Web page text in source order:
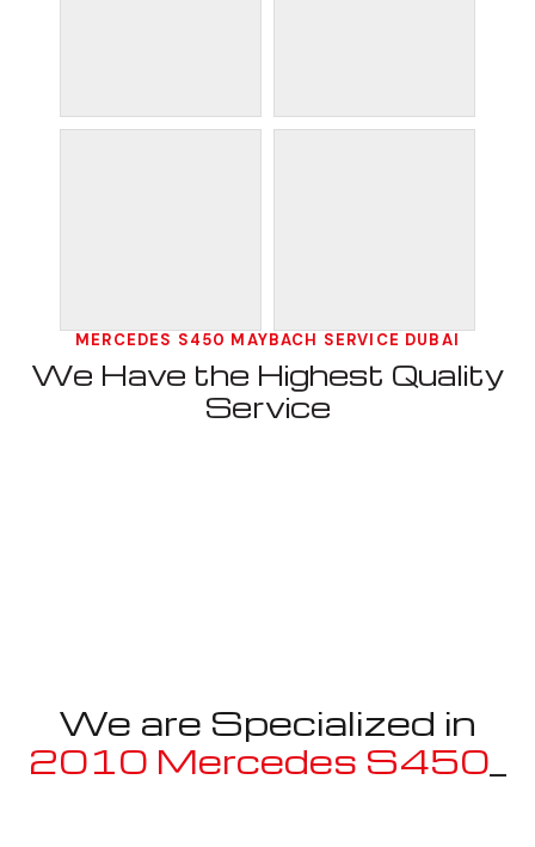
MERCEDES S450 MAYBACH SERVICE DUBAI
We Have the Highest Quality
Service
We are Specialized in
2010 Mercedes S450